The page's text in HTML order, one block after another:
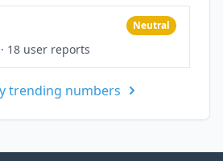
Neutral
· 18 user reports
trending numbers